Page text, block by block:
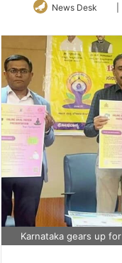
News Desk
Karnataka gears up